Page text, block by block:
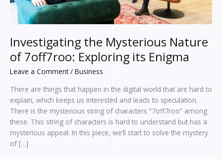
Investigating the Mysterious Nature
of 7off7roo: Exploring its Enigma
Leave a Comment / Business
There are things that happen in the digital world that are hard to
explain, which keeps us interested and leads to speculation.
There is the mysterious string of characters “7off7roo” among
these. This string of characters is hard to understand but has a
mysterious appeal. In this piece, we’ll start to solve the mystery
of […]
Enigma